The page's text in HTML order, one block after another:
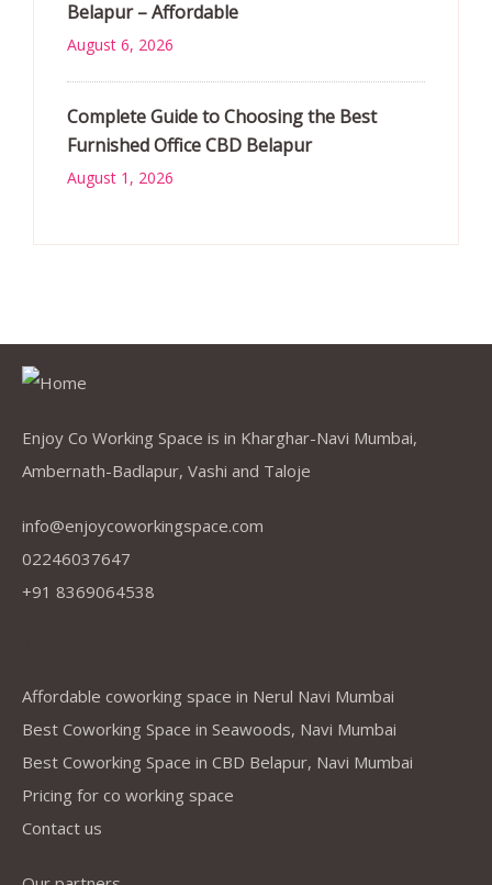
Belapur – Affordable
August 6, 2026
Complete Guide to Choosing the Best
Furnished Office CBD Belapur
August 1, 2026
Enjoy Co Working Space is in Kharghar-Navi Mumbai,
Ambernath-Badlapur, Vashi and Taloje
info@enjoycoworkingspace.com
02246037647
+91 8369064538
Affordable coworking space in Nerul Navi Mumbai
Best Coworking Space in Seawoods, Navi Mumbai
Best Coworking Space in CBD Belapur, Navi Mumbai
Pricing for co working space
Contact us